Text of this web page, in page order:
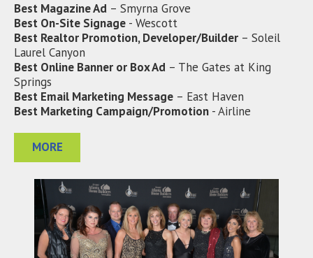
Best Magazine Ad – Smyrna Grove
Best On-Site Signage - Wescott
Best Realtor Promotion, Developer/Builder – Soleil
Laurel Canyon
Best Online Banner or Box Ad – The Gates at King
Springs
Best Email Marketing Message – East Haven
Best Marketing Campaign/Promotion - Airline
MORE